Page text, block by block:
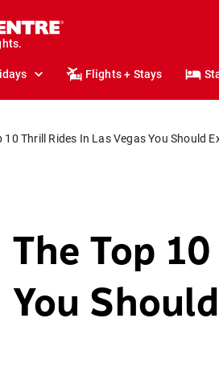
Flights + Stays
10 Thrill Rides In Las Vegas You Should
The Top
You